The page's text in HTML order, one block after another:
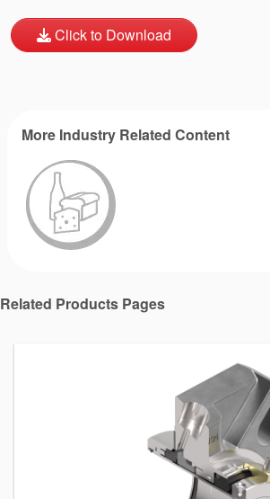
Click to Download
More Industry Related Content
Related Products Pages